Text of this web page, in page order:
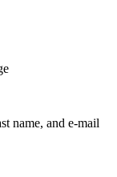
name, and e-mail